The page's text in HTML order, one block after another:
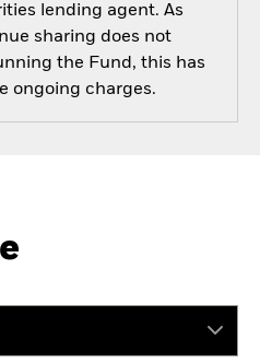
lending agent. As
sharing does not
the Fund, this has
ongoing charges.